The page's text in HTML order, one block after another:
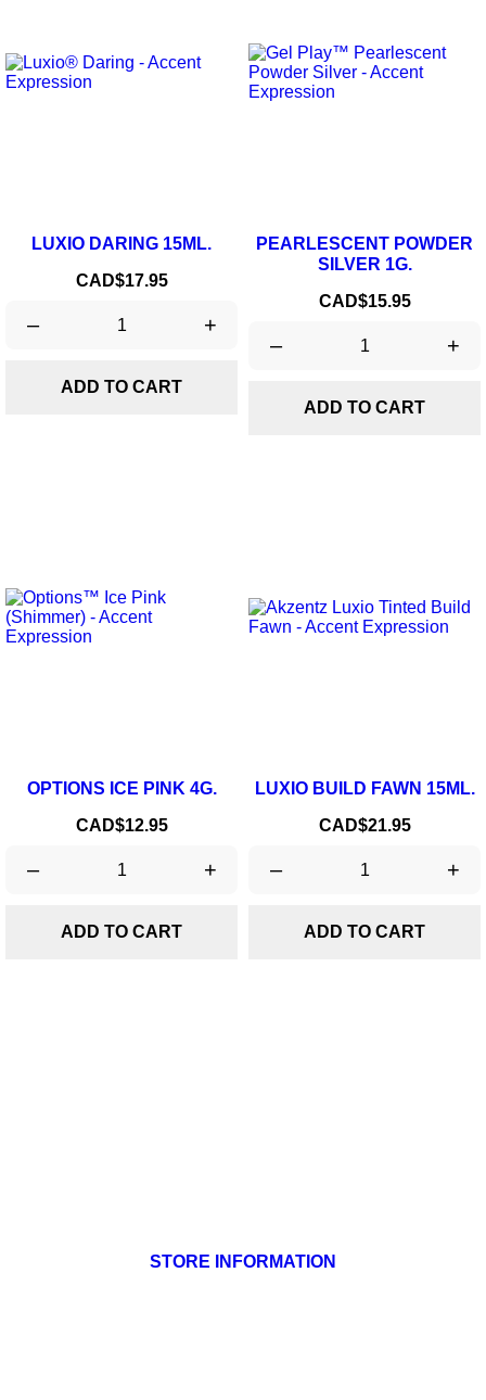
LUXIO DARING 15ML.
Price
CAD$17.95
– +
ADD TO CART
PEARLESCENT POWDER
SILVER 1G.
Price
CAD$15.95
– +
ADD TO CART
OPTIONS ICE PINK 4G.
Price
CAD$12.95
– +
ADD TO CART
LUXIO BUILD FAWN 15ML.
Price
CAD$21.95
– +
ADD TO CART
STORE INFORMATION